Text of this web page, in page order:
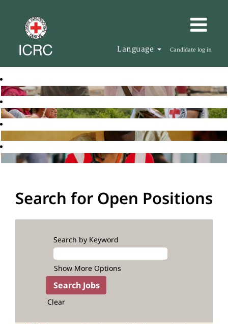
Language Candidate log in
Search for Open Positions
Search by Keyword
Show More Options
Clear